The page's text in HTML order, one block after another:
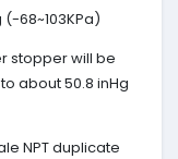
68~103KPa)
stopper will be
about 50.8 inHg
NPT duplicate